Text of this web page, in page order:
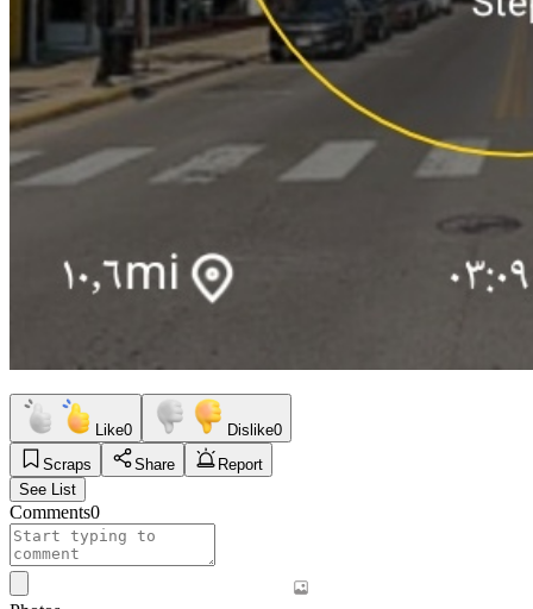
Like0 Dislike0
Scraps
Share
Report
See List
Comments0